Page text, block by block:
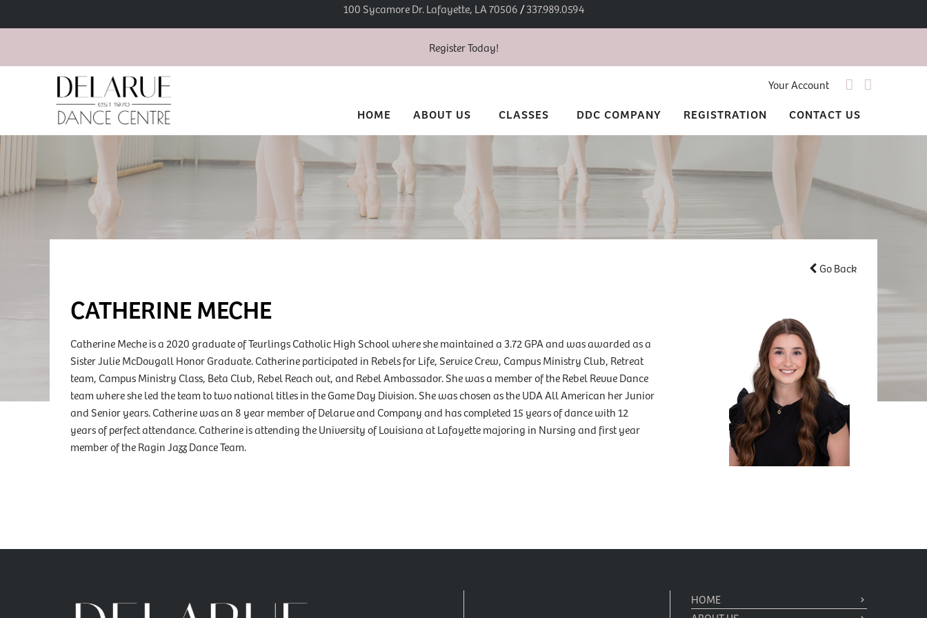
100 Sycamore Dr. Lafayette, LA 70506 /337.989.0594
Register Today!
Your Account
HOME ABOUT US CLASSES DDC COMPANY REGISTRATION CONTACT US
Go Back
CATHERINE MECHE
Catherine Meche is a 2020 graduate of Teurlings Catholic High School where she maintained a 3.72 GPA and was awarded as a
Sister Julie McDougall Honor Graduate. Catherine participated in Rebels for Life, Service Crew, Campus Ministry Club, Retreat
team, Campus Ministry Class, Beta Club, Rebel Reach out, and Rebel Ambassador. She was a member of the Rebel Revue Dance
team where she led the team to two national titles in the Game Day Division. She was chosen as the UDA All American her Junior
and Senior years. Catherine was an 8 year member of Delarue and Company and has completed 15 years of dance with 12
years of perfect attendance. Catherine is attending the University of Louisiana at Lafayette majoring in Nursing and first year
member of the Ragin Jazz Dance Team.
HOME